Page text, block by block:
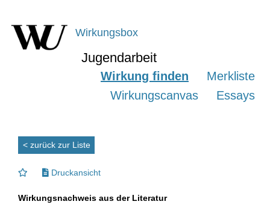
Wirkungsbox
Jugendarbeit
Wirkung finden
Merkliste
Wirkungscanvas
Essays
< zurück zur Liste
Druckansicht
Wirkungsnachweis aus der Literatur